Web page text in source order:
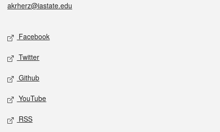
akrherz@iastate.edu
Social media
Facebook
Twitter
Github
YouTube
RSS